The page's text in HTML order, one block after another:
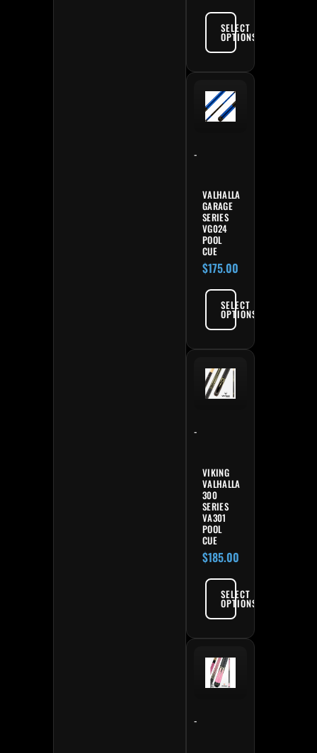
SELECT
OPTIONS
-
VALHALLA
GARAGE
SERIES
VG024
POOL
CUE
$175.00
SELECT
OPTIONS
-
VIKING
VALHALLA
300
SERIES
VA301
POOL
CUE
$185.00
SELECT
OPTIONS
-